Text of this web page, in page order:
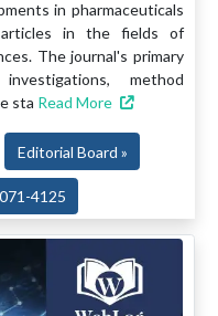
in pharmaceuticals
articles in the fields of
The journal's primary
method
sta Read More
Editorial Board »
4125